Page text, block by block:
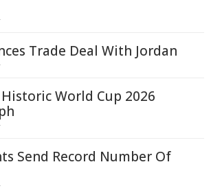
Trade Deal With Jordan
World Cup 2026
Send Record Number Of